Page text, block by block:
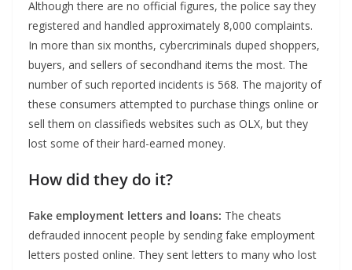
Although there are no official figures, the police say they
registered and handled approximately 8,000 complaints.
In more than six months, cybercriminals duped shoppers,
buyers, and sellers of secondhand items the most. The
number of such reported incidents is 568. The majority of
these consumers attempted to purchase things online or
sell them on classifieds websites such as OLX, but they
lost some of their hard-earned money.
How did they do it?
Fake employment letters and loans: The cheats
defrauded innocent people by sending fake employment
letters posted online. They sent letters to many who lost